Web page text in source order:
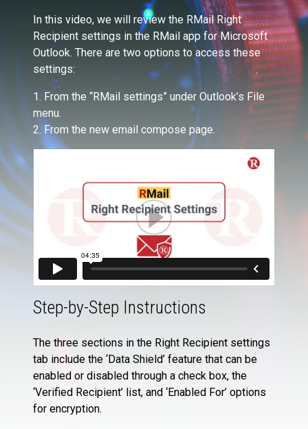
In this video, we will review the RMail Right
Recipient settings in the RMail app for Microsoft
Outlook. There are two options to access these
settings:
1. From the “RMail settings” under Outlook’s File
menu.
2. From the new email compose page.
Step-by-Step Instructions
The three sections in the Right Recipient settings
tab include the ‘Data Shield’ feature that can be
enabled or disabled through a check box, the
‘Verified Recipient’ list, and ‘Enabled For’ options
for encryption.